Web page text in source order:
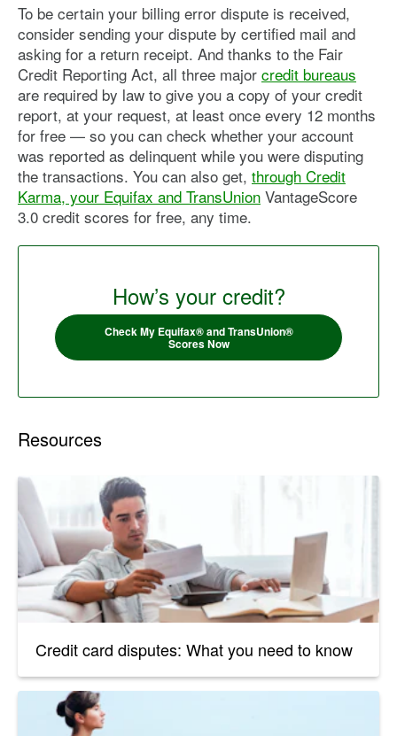
To be certain your billing error dispute is received,
consider sending your dispute by certified mail and
asking for a return receipt. And thanks to the Fair
Credit Reporting Act, all three major credit bureaus
are required by law to give you a copy of your credit
report, at your request, at least once every 12 months
for free — so you can check whether your account
was reported as delinquent while you were disputing
the transactions. You can also get, through Credit
Karma, your Equifax and TransUnion VantageScore
3.0 credit scores for free, any time.
How’s your credit?
Check My Equifax® and TransUnion®
Scores Now
Resources
Credit card disputes: What you need to know